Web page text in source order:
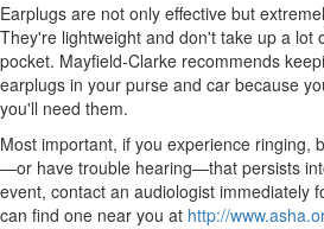
Earplugs are not only effective but
They're lightweight and don't take up a
pocket. Mayfield-Clarke recommends
earplugs in your purse and car because
you'll need them.
Most important, if you experience ringing,
—or have trouble hearing—that persists
event, contact an audiologist immediately
can find one near you at http://